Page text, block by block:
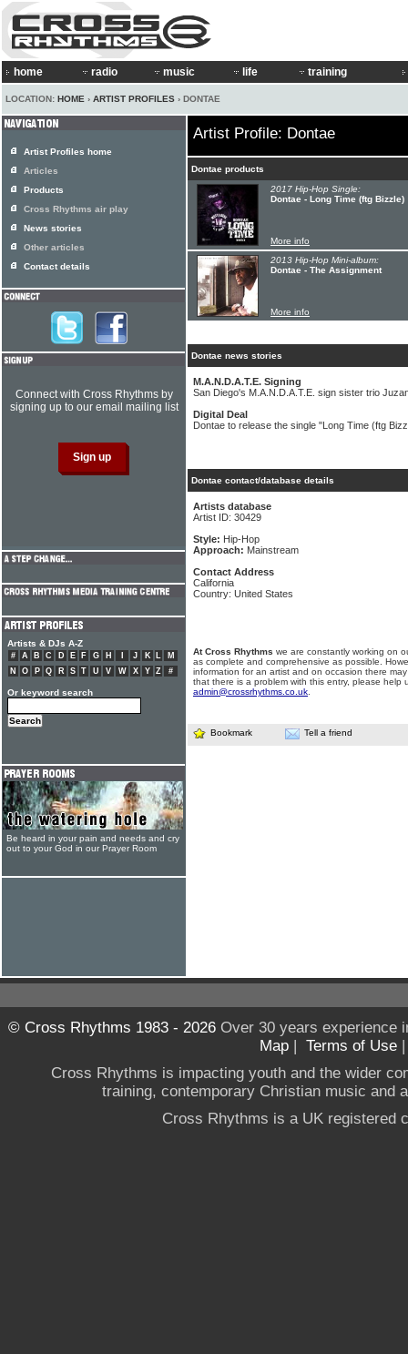
home radio music life training
LOCATION: HOME › ARTIST PROFILES › DONTAE
Artist Profile: Dontae
Dontae products
2017 Hip-Hop Single:
Dontae - Long Time (ftg Bizzle)
More info
2013 Hip-Hop Mini-album:
Dontae - The Assignment
More info
Dontae news stories
M.A.N.D.A.T.E. Signing
San Diego's M.A.N.D.A.T.E. sign sister trio
Digital Deal
Dontae to release the single "Long Time (ftg
Dontae contact/database details
Artists database
Artist ID: 30429
Style: Hip-Hop
Approach: Mainstream
Contact Address
California
Country: United States
At Cross Rhythms we are constantly working on
as complete and comprehensive as possible.
information for an artist and on occasion there
that there is a problem with this entry, please help
admin@crossrhythms.co.uk
Bookmark Tell a friend
Artist Profiles home
Articles
Products
Cross Rhythms air play
News stories
Other articles
Contact details
Connect with Cross Rhythms by
signing up to our email mailing list
Artists & DJs A-Z
# A B C D E F G H J K L
M
N
O P Q R S T U V W X Y Z #
Or keyword search
Be heard in your pain and needs and cry
out to your God in our Prayer Room
© Cross Rhythms 1983 - 2026Over 30 years experience
Map | Terms of Use
Cross Rhythms is impacting youth and the wider
training, contemporary Christian music and
Cross Rhythms is a UK registered